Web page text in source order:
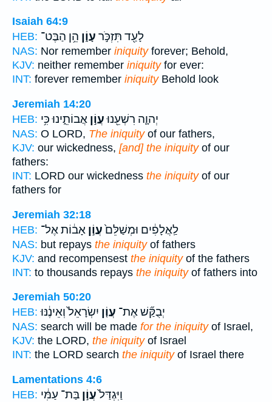
Isaiah 64:9
HEB:
לָעַ֖ד תִּזְכֹּ֣ר עָוֹ֑ן הֵ֥ן הַבֶּט־
NAS: Nor remember iniquityforever; Behold,
KJV: neither remember iniquityfor ever:
INT: forever remember iniquityBehold look
Jeremiah 14:20
HEB:
יְהוָ֛ה רִשְׁעֵ֖נוּעֲוֹ֣ן אֲבוֹתֵ֑ינוּ כִּ֥י
NAS: O LORD, The iniquityof our fathers,
KJV: our wickedness, [and] the iniquityof our
fathers:
INT: LORD our wickedness the iniquityof our
fathers for
Jeremiah 32:18
HEB:
לַֽאֲלָפִ֔ים וּמְשַׁלֵּם֙עֲוֹ֣ן אָב֔וֹת אֶל־
NAS: but repays the iniquityof fathers
KJV: and recompensest the iniquityof the fathers
INT: to thousands repays the iniquityof fathers into
Jeremiah 50:20
HEB:
יְבֻקַּ֞שׁ אֶת־ עֲוֹ֤ן יִשְׂרָאֵל֙ וְאֵינֶ֔נּוּ
NAS: search will be made for the iniquityof Israel,
KJV: the LORD, the iniquityof Israel
INT: the LORD search the iniquityof Israel there
Lamentations 4:6
HEB:
וַיִּגְדַּל֙עֲוֹ֣ן בַּת־ עַמִּ֔י